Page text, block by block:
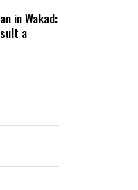
in Wakad:
a